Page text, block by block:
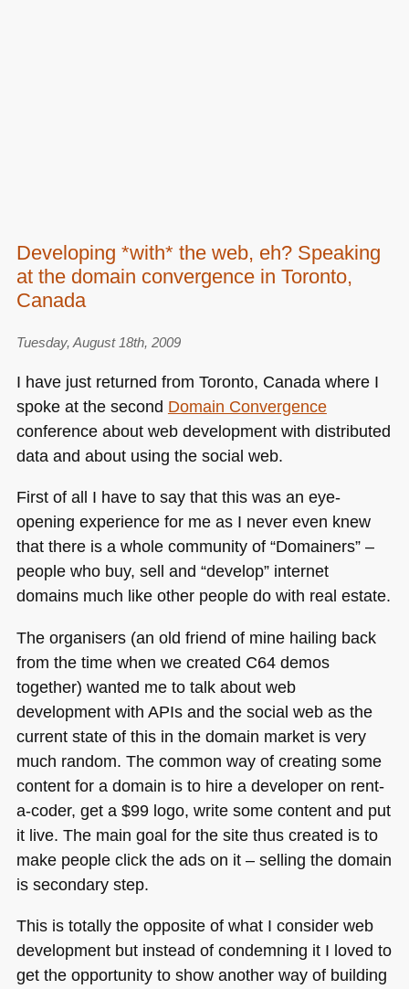
Developing *with* the web, eh? Speaking
at the domain convergence in Toronto,
Canada
Tuesday, August 18th, 2009
I have just returned from Toronto, Canada where I
spoke at the second Domain Convergence
conference about web development with distributed
data and about using the social web.
First of all I have to say that this was an eye-
opening experience for me as I never even knew
that there is a whole community of “Domainers” –
people who buy, sell and “develop” internet
domains much like other people do with real estate.
The organisers (an old friend of mine hailing back
from the time when we created C64demos
together) wanted me to talk about web
development with APIs and the social web as the
current state of this in the domain market is very
much random. The common way of creating some
content for a domain is to hire a developer on rent-
a-coder, get a $99 logo, write some content and put
it live. The main goal for the site thus created is to
make people click the ads on it – selling the domain
is secondary step.
This is totally the opposite of what I consider web
development but instead of condemning it I loved to
get the opportunity to show another way of building